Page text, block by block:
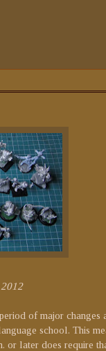
of major changes
school. This
or later does require